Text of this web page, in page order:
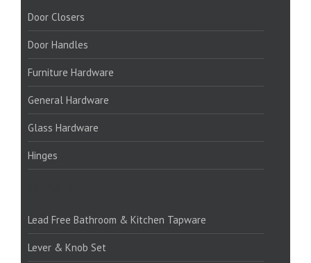
Door Closers
Door Handles
Furniture Hardware
General Hardware
Glass Hardware
Hinges
Lead Free Bathroom & Kitchen Tapware
Lever & Knob Set